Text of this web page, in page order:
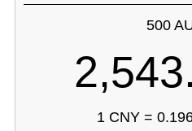
500
1 CNY =